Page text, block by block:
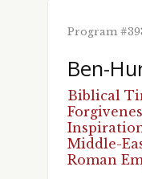
Program
Ben-
Biblical
Middle-
Roman